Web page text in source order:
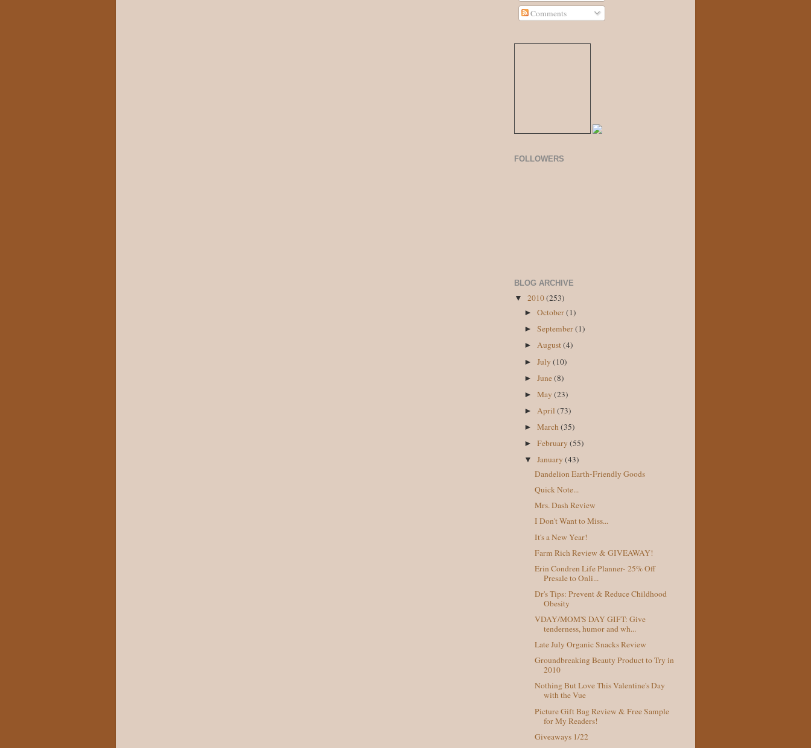
Comments
FOLLOWERS
BLOG ARCHIVE
▼ 2010(253)
►October(1)
►September(1)
►August(4)
►July(10)
►June(8)
►May(23)
► April(73)
►March(35)
►February(55)
▼January(43)
Dandelion Earth-Friendly Goods
Quick Note...
Mrs. Dash Review
I Don't Want to Miss...
It's a New Year!
Farm Rich Review & GIVEAWAY!
Erin Condren Life Planner- 25% Off
Presale to Onli...
Dr's Tips: Prevent & Reduce Childhood
Obesity
VDAY/MOM'S DAY GIFT: Give
tenderness, humor and wh...
Late July Organic Snacks Review
Groundbreaking Beauty Product to Try in
2010
Nothing But Love This Valentine's Day
with the Vue
Picture Gift Bag Review & Free Sample
for My Readers!
Giveaways 1/22